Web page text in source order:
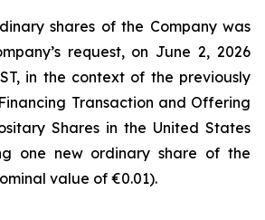
shares of the Company was
request, on June 2, 2026
in the context of the previously
Transaction and Offering
Shares in the United States
one new ordinary share of the
value of €0.01).